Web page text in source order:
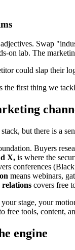
Swap
on lab. The
could slap their
the first thing we
but there is a
Buyers
X, is where the
conferences
means webinars,
relations covers free
stage, your
free tools, content,
engine